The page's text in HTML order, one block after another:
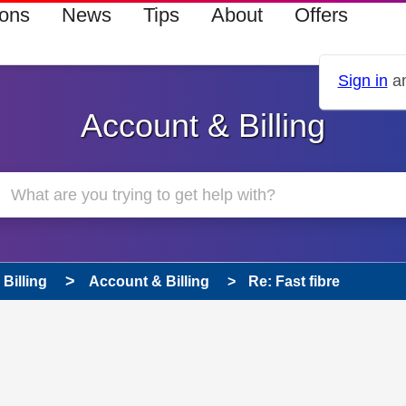
News Tips About Offers
Sign in
Account & Billing
Billing Account & Billing Re: Fast fibre
been answered